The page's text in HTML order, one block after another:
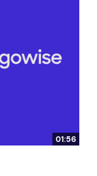
01:56